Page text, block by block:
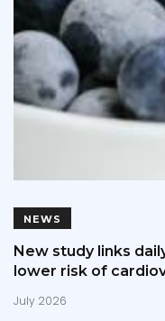
NEWS
New study links
lower risk of
July 2026